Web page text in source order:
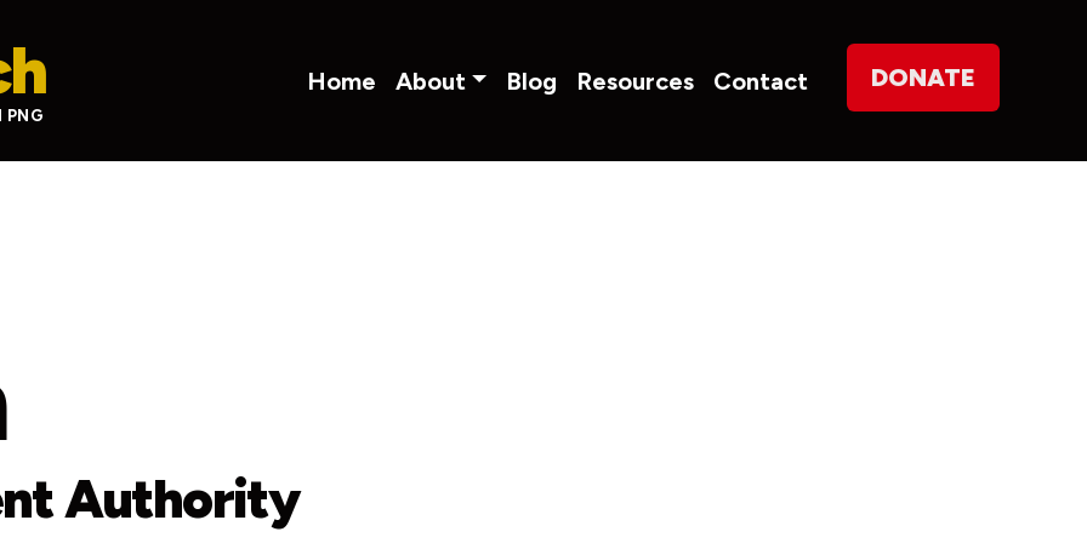
PNG
Main navigation
Home About Blog Resources Contact DONATE
Authority